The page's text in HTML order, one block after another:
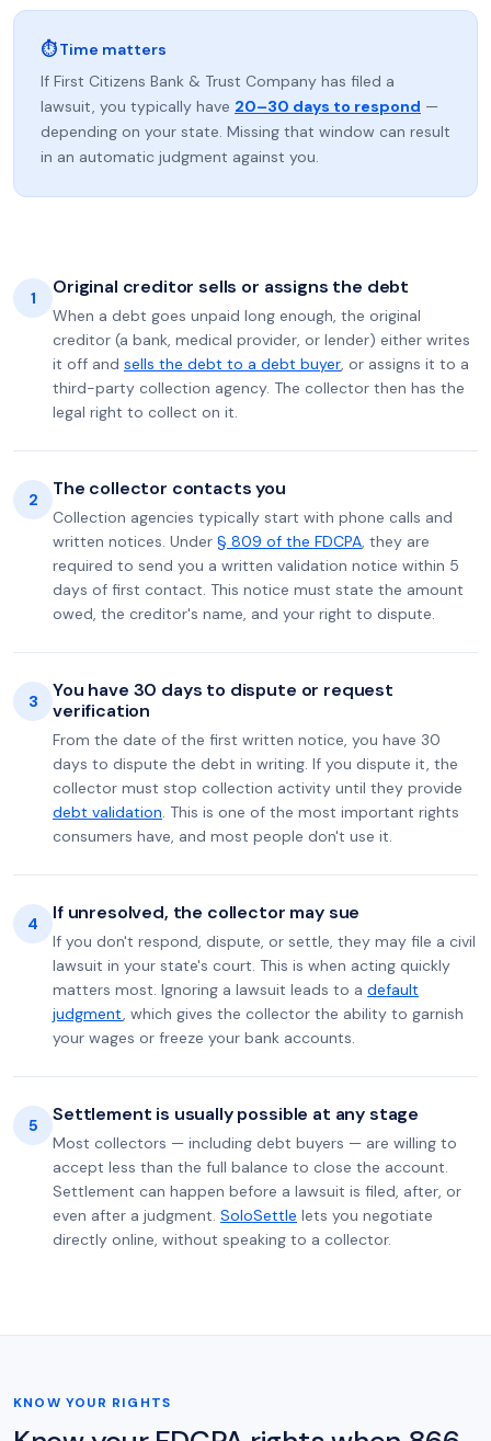
⏱ Time matters
If First Citizens Bank & Trust Company has filed a
lawsuit, you typically have 20–30 days to respond —
depending on your state. Missing that window can result
in an automatic judgment against you.
1 Original creditor sells or assigns the debt
When a debt goes unpaid long enough, the original
creditor (a bank, medical provider, or lender) either writes
it off and sells the debt to a debt buyer, or assigns it to a
third-party collection agency. The collector then has the
legal right to collect on it.
2 The collector contacts you
Collection agencies typically start with phone calls and
written notices. Under § 809 of the FDCPA, they are
required to send you a written validation notice within 5
days of first contact. This notice must state the amount
owed, the creditor's name, and your right to dispute.
3
You have 30 days to dispute or request
verification
From the date of the first written notice, you have 30
days to dispute the debt in writing. If you dispute it, the
collector must stop collection activity until they provide
debt validation. This is one of the most important rights
consumers have, and most people don't use it.
4 If unresolved, the collector may sue
If you don't respond, dispute, or settle, they may file a civil
lawsuit in your state's court. This is when acting quickly
matters most. Ignoring a lawsuit leads to a default
judgment, which gives the collector the ability to garnish
your wages or freeze your bank accounts.
5 Settlement is usually possible at any stage
Most collectors — including debt buyers — are willing to
accept less than the full balance to close the account.
Settlement can happen before a lawsuit is filed, after, or
even after a judgment. SoloSettle lets you negotiate
directly online, without speaking to a collector.
KNOW YOUR RIGHTS